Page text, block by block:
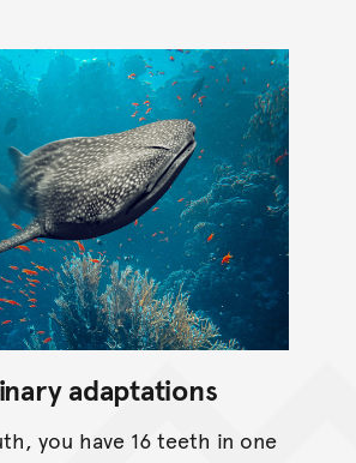
adaptations
you have 16 teeth in one